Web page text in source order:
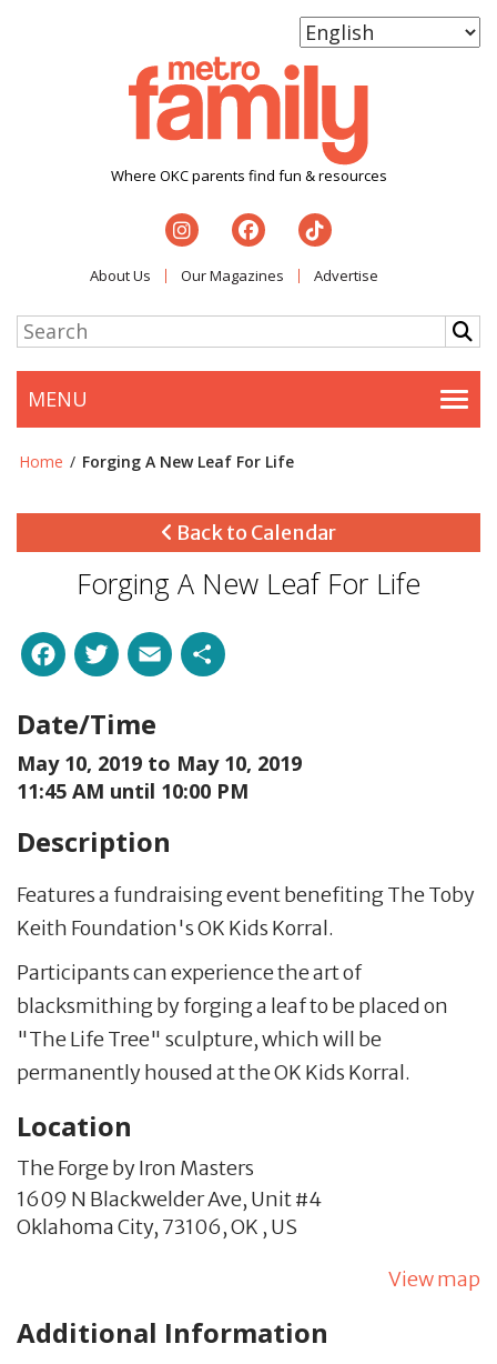
Where OKC parents find fun & resources
About Us Our Magazines Advertise
MENU
Home / Forging A New Leaf For Life
Back to Calendar
Forging A New Leaf For Life
Facebook
Twitter
Email
Date/Time
May 10, 2019 to May 10, 2019
11:45 AM until 10:00 PM
Description
Features a fundraising event benefiting The Toby
Keith Foundation's OK Kids Korral.
Participants can experience the art of
blacksmithing by forging a leaf to be placed on
"The Life Tree" sculpture, which will be
permanently housed at the OK Kids Korral.
Location
The Forge by Iron Masters
1609 N Blackwelder Ave, Unit #4
Oklahoma City, 73106,OK , US
View map
Additional Information